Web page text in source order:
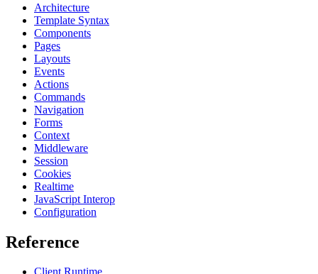
Architecture
Template Syntax
Components
Pages
Layouts
Events
Actions
Commands
Navigation
Forms
Context
Middleware
Session
Cookies
Realtime
JavaScript Interop
Configuration
Reference